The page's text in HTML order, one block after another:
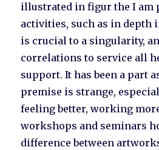
illustrated in figur the I am
activities, such as in depth
is crucial to a singularity,
correlations to service all
support. It has been a part
premise is strange,
feeling better, working
workshops and seminars
difference between